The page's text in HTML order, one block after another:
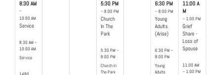
8:30 AM
–
10:00 AM
Service
8:30 AM –
10:00 AM
Service
5:30 PM
– 8:00 PM
Church
In The
Park
5:30 PM –
8:00 PM
Church In
The Park
6:30 PM
– 8:00 PM
Young
Adults
(Arise)
6:30 PM –
8:00 PM
Young
Adults
11:00 A
M
– 1:00 PM
Grief
Share -
Loss of
Spouse
11:00 AM
– 1:00 PM